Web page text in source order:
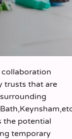
trusts that are
the potential
temporary